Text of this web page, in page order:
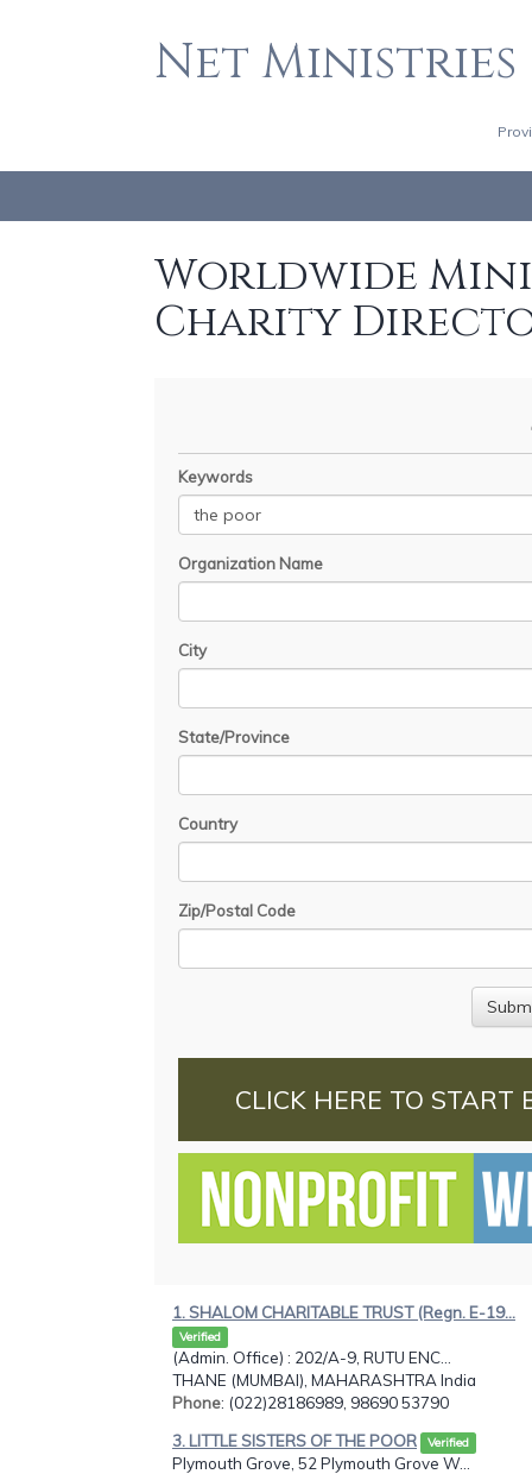
Net Ministries
Worldwide
Charity
Keywords
Organization Name
City
State/Province
Country
Zip/Postal Code
CLICK HERE TO START
1. SHALOM CHARITABLE TRUST (Regn. E-19...
Verified
(Admin. Office) : 202/A-9, RUTU ENC...
THANE (MUMBAI), MAHARASHTRA India
Phone: (022)28186989, 98690 53790
3. LITTLE SISTERS OF THE POOR Verified
Plymouth Grove, 52 Plymouth Grove W...